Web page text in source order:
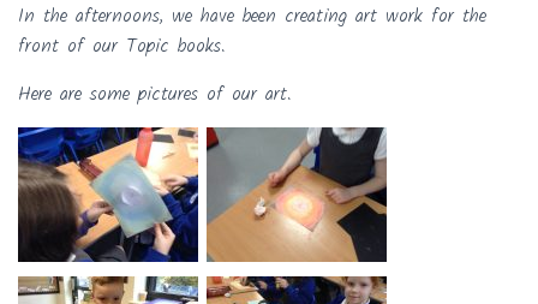
In the afternoons, we have been creating art work for the
front of our Topic books.
Here are some pictures of our art.